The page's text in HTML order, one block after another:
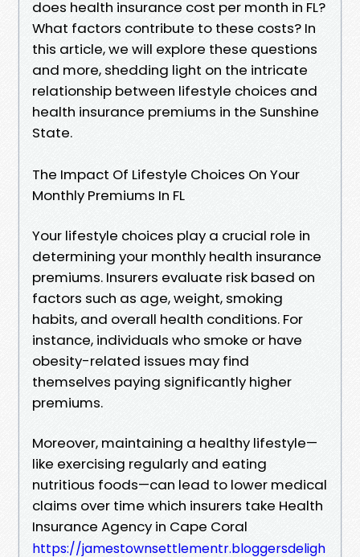
does health insurance cost per month in FL?
What factors contribute to these costs? In
this article, we will explore these questions
and more, shedding light on the intricate
relationship between lifestyle choices and
health insurance premiums in the Sunshine
State.
The Impact Of Lifestyle Choices On Your
Monthly Premiums In FL
Your lifestyle choices play a crucial role in
determining your monthly health insurance
premiums. Insurers evaluate risk based on
factors such as age, weight, smoking
habits, and overall health conditions. For
instance, individuals who smoke or have
obesity-related issues may find
themselves paying significantly higher
premiums.
Moreover, maintaining a healthy lifestyle—
like exercising regularly and eating
nutritious foods—can lead to lower medical
claims over time which insurers take Health
Insurance Agency in Cape Coral
https://jamestownsettlementr.bloggersdeligh